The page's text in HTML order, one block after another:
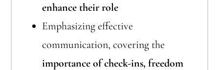
enhance their role
Emphasizing effective
communication, covering the
importance of check-ins, freedom